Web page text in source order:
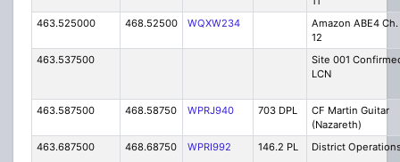
463.525000
468.52500 WQXW234
Amazon ABE4 Ch.
12
463.537500
Site 001
LCN
463.587500 468.58750 WPRJ940 703 DPL
CF Martin Guitar
(Nazareth)
463.687500
468.68750 WPRI992 146.2 PL District